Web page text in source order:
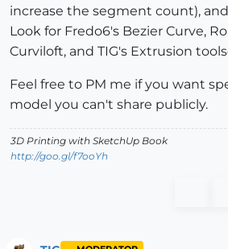
increase the segment count),
Look for Fredo6's Bezier Curve,
Curviloft, and TIG's Extrusion
Feel free to PM me if you want
model you can't share publicly.
3D Printing with SketchUp Book
http://goo.gl/f7ooYh